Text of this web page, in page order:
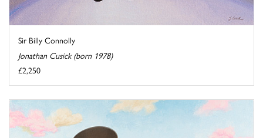
Sir Billy Connolly
Jonathan Cusick (born 1978)
£2,250